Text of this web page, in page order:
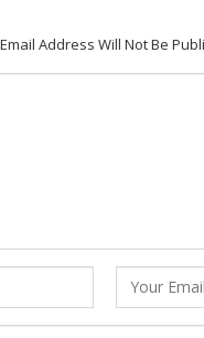
Address Will Not Be